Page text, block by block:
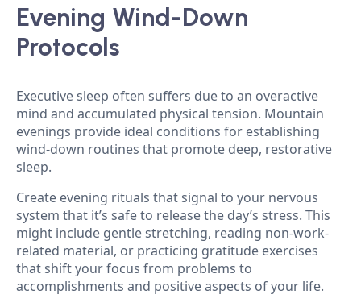
Evening Wind-Down
Protocols
Executive sleep often suffers due to an overactive
mind and accumulated physical tension. Mountain
evenings provide ideal conditions for establishing
wind-down routines that promote deep, restorative
sleep.
Create evening rituals that signal to your nervous
system that it’s safe to release the day’s stress. This
might include gentle stretching, reading non-work-
related material, or practicing gratitude exercises
that shift your focus from problems to
accomplishments and positive aspects of your life.